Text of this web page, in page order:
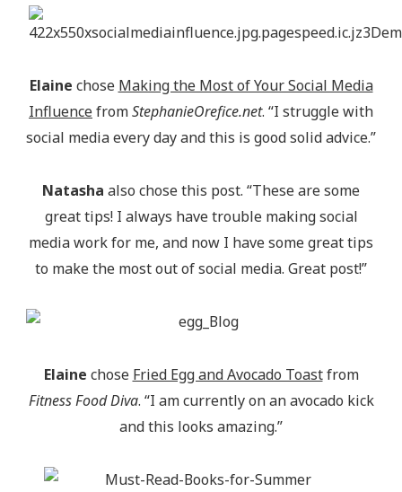
Elaine chose Making the Most of Your Social Media
InfluencefromStephanieOrefice.net. “I struggle with
social media every day and this is good solid advice.”
Natasha also chose this post. “These are some
great tips! I always have trouble making social
media work for me, and now I have some great tips
to make the most out of social media. Great post!”
Elaine chose Fried Egg and Avocado Toastfrom
Fitness Food Diva. “I am currently on an avocado kick
and this looks amazing.”